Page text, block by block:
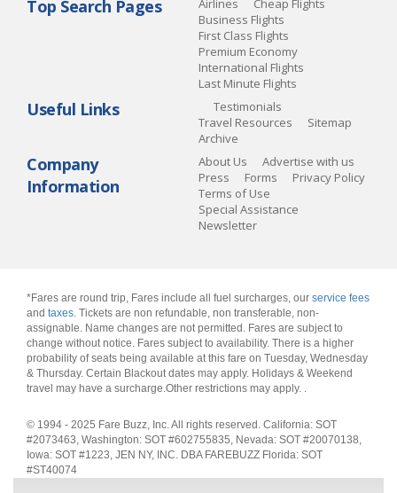
Top Search Pages Airlines
Cheap Flights
Business Flights
First Class Flights
Premium Economy
International Flights
Last Minute Flights
Useful Links
Testimonials
Travel Resources
Sitemap
Archive
Company
Information
About Us
Advertise with us
Press
Forms
Privacy Policy
Terms of Use
Special Assistance
Newsletter
*Fares are round trip, Fares include all fuel surcharges, our service fees
and taxes. Tickets are non refundable, non transferable, non-
assignable. Name changes are not permitted. Fares are subject to
change without notice. Fares subject to availability. There is a higher
probability of seats being available at this fare on Tuesday, Wednesday
& Thursday. Certain Blackout dates may apply. Holidays & Weekend
travel may have a surcharge.Other restrictions may apply. .
© 1994 - 2025 Fare Buzz, Inc. All rights reserved. California: SOT
#2073463, Washington: SOT #602755835, Nevada: SOT #20070138,
Iowa: SOT #1223, JEN NY, INC. DBA FAREBUZZ Florida: SOT
#ST40074